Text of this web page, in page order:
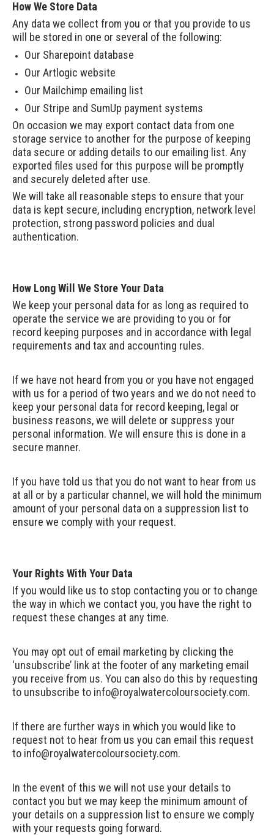
How We Store Data
Any data we collect from you or that you provide to us
will be stored in one or several of the following:
Our Sharepoint database
Our Artlogic website
Our Mailchimp emailing list
Our Stripe and SumUp payment systems
On occasion we may export contact data from one
storage service to another for the purpose of keeping
data secure or adding details to our emailing list. Any
exported files used for this purpose will be promptly
and securely deleted after use.
We will take all reasonable steps to ensure that your
data is kept secure, including encryption, network level
protection, strong password policies and dual
authentication.
How Long Will We Store Your Data
We keep your personal data for as long as required to
operate the service we are providing to you or for
record keeping purposes and in accordance with legal
requirements and tax and accounting rules.
If we have not heard from you or you have not engaged
with us for a period of two years and we do not need to
keep your personal data for record keeping, legal or
business reasons, we will delete or suppress your
personal information. We will ensure this is done in a
secure manner.
If you have told us that you do not want to hear from us
at all or by a particular channel, we will hold the minimum
amount of your personal data on a suppression list to
ensure we comply with your request.
Your Rights With Your Data
If you would like us to stop contacting you or to change
the way in which we contact you, you have the right to
request these changes at any time.
You may opt out of email marketing by clicking the
‘unsubscribe’ link at the footer of any marketing email
you receive from us. You can also do this by requesting
to unsubscribe to info@royalwatercoloursociety.com.
If there are further ways in which you would like to
request not to hear from us you can email this request
to info@royalwatercoloursociety.com.
In the event of this we will not use your details to
contact you but we may keep the minimum amount of
your details on a suppression list to ensure we comply
with your requests going forward.